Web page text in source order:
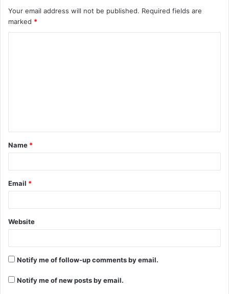
Your email address will not be published. Required fields are
marked *
t
*
Name *
Email *
Website
Notify me of follow-up comments by email.
Notify me of new posts by email.